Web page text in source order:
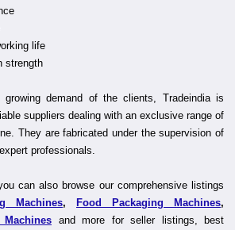
life
strength
demand of the clients, Tradeindia is
suppliers dealing with an exclusive range of
They are fabricated under the supervision of
professionals.
can also browse our comprehensive listings
Machines, Food Packaging Machines,
and more for seller listings, best